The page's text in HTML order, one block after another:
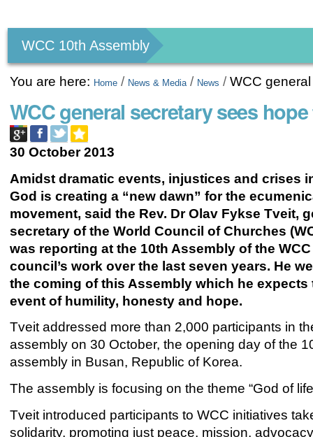
tools
WCC 10th Assembly
You are here: Home / News & Media / News /WCC
WCC general secretary sees
30 October 2013
Amidst dramatic events, injustices and crises
God is creating a “new dawn” for the
movement, said the Rev. Dr Olav Fykse Tveit,
secretary of the World Council of Churches
was reporting at the 10th Assembly of the
council’s work over the last seven years. He
the coming of this Assembly which he expects
event of humility, honesty and hope.
Tveit addressed more than 2,000 participants in
assembly on 30 October, the opening day of the
assembly in Busan, Republic of Korea.
The assembly is focusing on the theme “God of
Tveit introduced participants to WCC initiatives
solidarity, promoting just peace, mission,